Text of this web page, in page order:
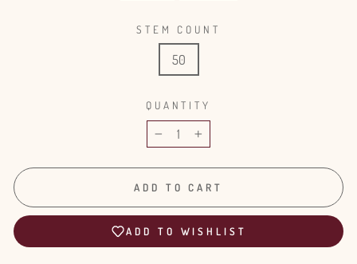
STEM COUNT
50
QUANTITY
− +
ADD TO CART
ADD TO WISHLIST